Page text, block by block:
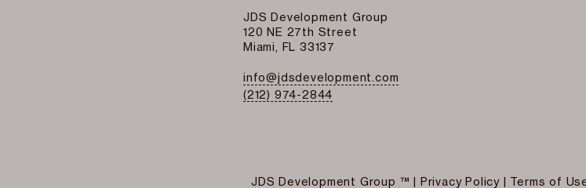
JDS Development Group
120 NE 27th Street
Miami, FL 33137
info@jdsdevelopment.com
(212) 974-2844
JDS Development Group ™ | Privacy Policy | Terms of